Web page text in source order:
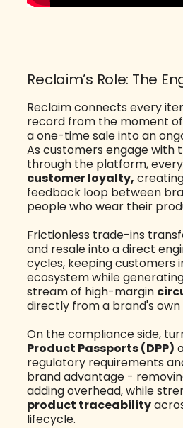
Reclaim’s Role: The
Reclaim connects every
record from the moment
a one-time sale into an
As customers engage with
through the platform,
customer loyalty,
feedback loop between
people who wear their
Frictionless trade-ins
and resale into a direct
cycles, keeping customers
ecosystem while
stream of high-margin
directly from a brand's
On the compliance side,
Product Passports (DPP)
regulatory requirements
brand advantage -
adding overhead, while
product traceability
lifecycle.